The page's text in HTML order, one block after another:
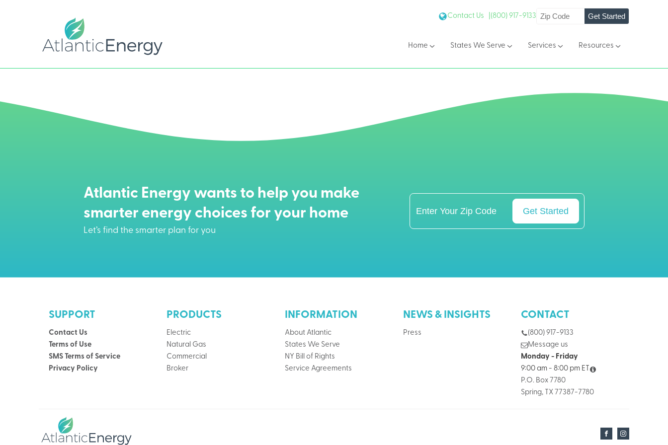
Contact Us | (800) 917-9133 Get Started
Home States We Serve Services Resources
Atlantic Energy wants to help you make
smarter energy choices for your home
Let’s find the smarter plan for you
Get Started
SUPPORT
Contact Us
Terms of Use
SMS Terms of Service
Privacy Policy
PRODUCTS
Electric
Natural Gas
Commercial
Broker
INFORMATION
About Atlantic
States We Serve
NY Bill of Rights
Service Agreements
NEWS & INSIGHTS
Press
CONTACT
(800) 917-9133
Message us
Monday - Friday
9:00 am - 8:00 pm ET
P.O. Box 7780
Spring, TX 77387-7780